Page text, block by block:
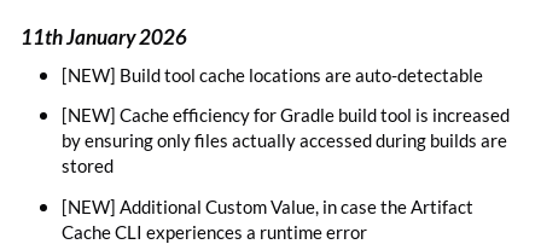
11th January 2026
[NEW] Build tool cache locations are auto-detectable
[NEW] Cache efficiency for Gradle build tool is increased
by ensuring only files actually accessed during builds are
stored
[NEW] Additional Custom Value, in case the Artifact
Cache CLI experiences a runtime error